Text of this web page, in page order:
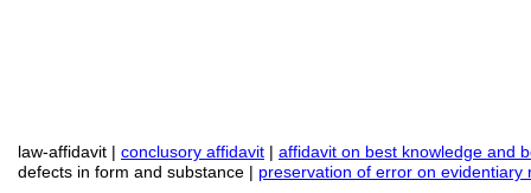
law-affidavit | conclusory affidavit | affidavit on best knowledge and
defects in form and substance | preservation of error on evidentiary